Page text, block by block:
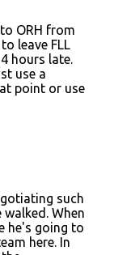
ORH from
leave FLL
hours late.
use a
point or use
such
When
he's going to
here. In